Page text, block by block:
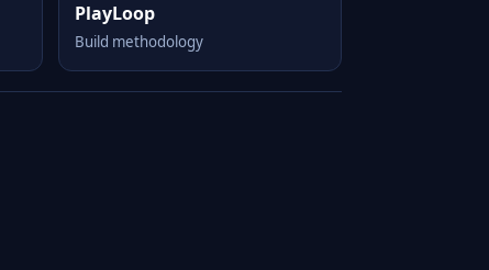
PlayLoop
Build methodology